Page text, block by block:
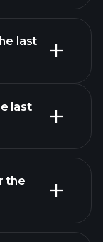
last
last
the